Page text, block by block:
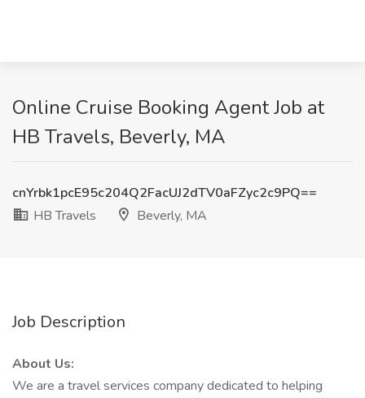
Online Cruise Booking Agent Job at
HB Travels, Beverly, MA
cnYrbk1pcE95c204Q2FacUJ2dTV0aFZyc2c9PQ==
HB Travels
Beverly, MA
Job Description
About Us:
We are a travel services company dedicated to helping